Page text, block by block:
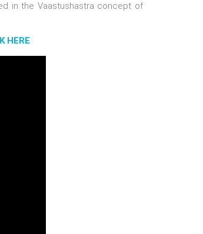
in the Vaastushastra concept of
HERE